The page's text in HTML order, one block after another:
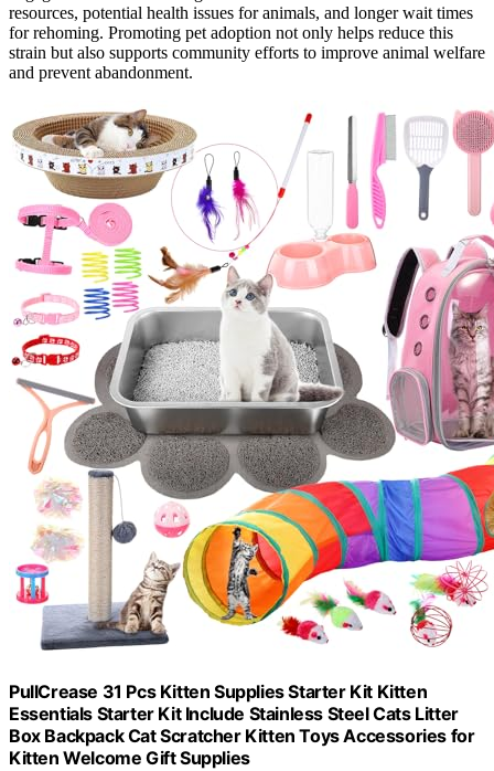
resources, potential health issues for animals, and longer wait times
for rehoming. Promoting pet adoption not only helps reduce this
strain but also supports community efforts to improve animal welfare
and prevent abandonment.
PullCrease 31 Pcs Kitten Supplies Starter Kit Kitten
Essentials Starter Kit Include Stainless Steel Cats Litter
Box Backpack Cat Scratcher Kitten Toys Accessories for
Kitten Welcome Gift Supplies